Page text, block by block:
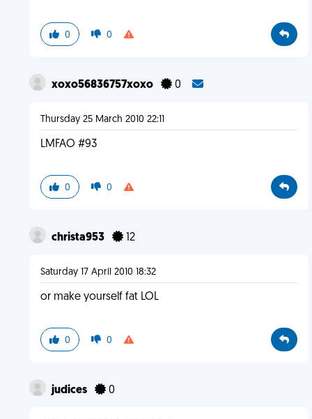
0 0
xoxo56836757xoxo 0
Thursday 25 March 2010 22:11
LMFAO #93
0 0
christa953 12
Saturday 17 April 2010 18:32
or make yourself fat LOL
0 0
judices 0